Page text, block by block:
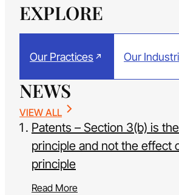
EXPLORE
Our Practices Our
NEWS
VIEW ALL
Patents – Section 3(b) is
principle and not the effect
principle
Read More